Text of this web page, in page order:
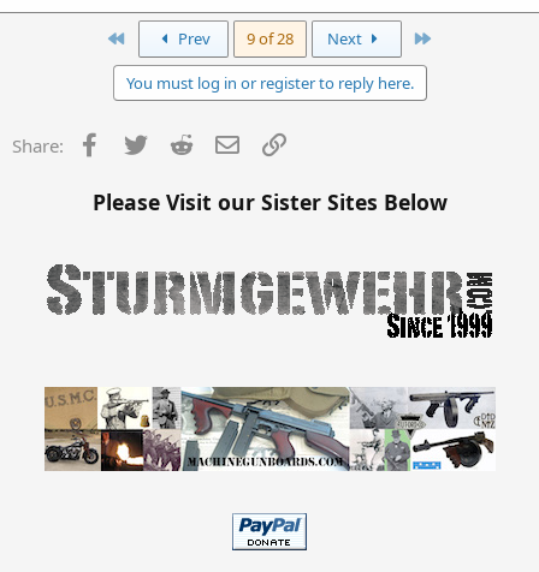
First Prev 9 of 28 Next
You must log in or register to reply here.
Share: Facebook
Twitter Reddit Email
Please Visit our Sister Sites Below